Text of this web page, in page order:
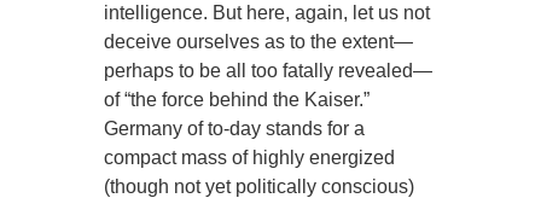
intelligence. But here, again, let us not
deceive ourselves as to the extent—
perhaps to be all too fatally revealed—
of “the force behind the Kaiser.”
Germany of to-day stands for a
compact mass of highly energized
(though not yet politically conscious)